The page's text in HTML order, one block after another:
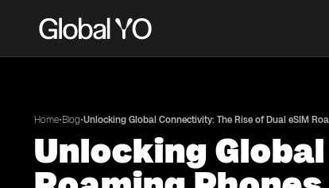
Home•Blog•Unlocking Global Connectivity: The Rise of Dual eSIM
Unlocking